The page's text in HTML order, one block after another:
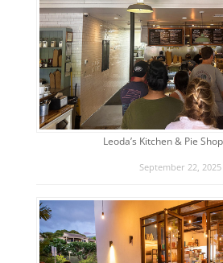
Leoda’s Kitchen & Pie
September 22, 2025